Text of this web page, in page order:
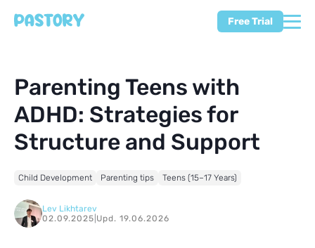
Free Trial
Parenting Teens with
ADHD: Strategies for
Structure and Support
Child Development Parenting tips Teens (15–17 Years)
Lev Likhtarev
02.09.2025 Upd. 19.06.2026